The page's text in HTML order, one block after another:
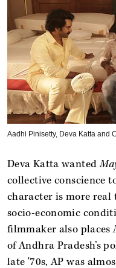
Aadhi Pinisetty, Deva Katta and
Deva Katta wanted
collective conscience
character is more real
socio-economic
filmmaker also places
of Andhra Pradesh’s
late '70s, AP was